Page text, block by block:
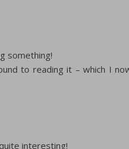
something!
to reading it – which I
interesting!